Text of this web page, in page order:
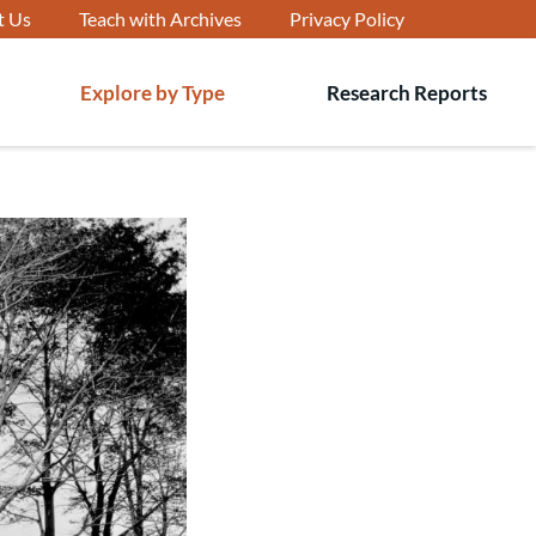
Us Teach with Archives Privacy Policy
Explore by Type Research Reports